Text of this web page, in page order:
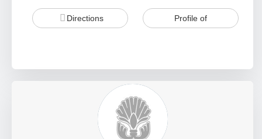
Directions Profile of